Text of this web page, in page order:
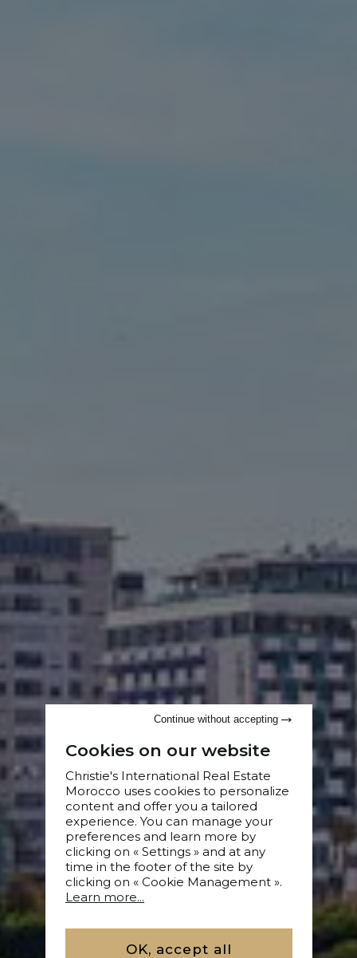
Cookies on our website
Christie's International Real Estate
Morocco uses cookies to personalize
content and offer you a tailored
experience. You can manage your
preferences and learn more by
clicking on « Settings » and at any
time in the footer of the site by
clicking on « Cookie Management ».
Learn more...
OK, accept all
Continue without accepting